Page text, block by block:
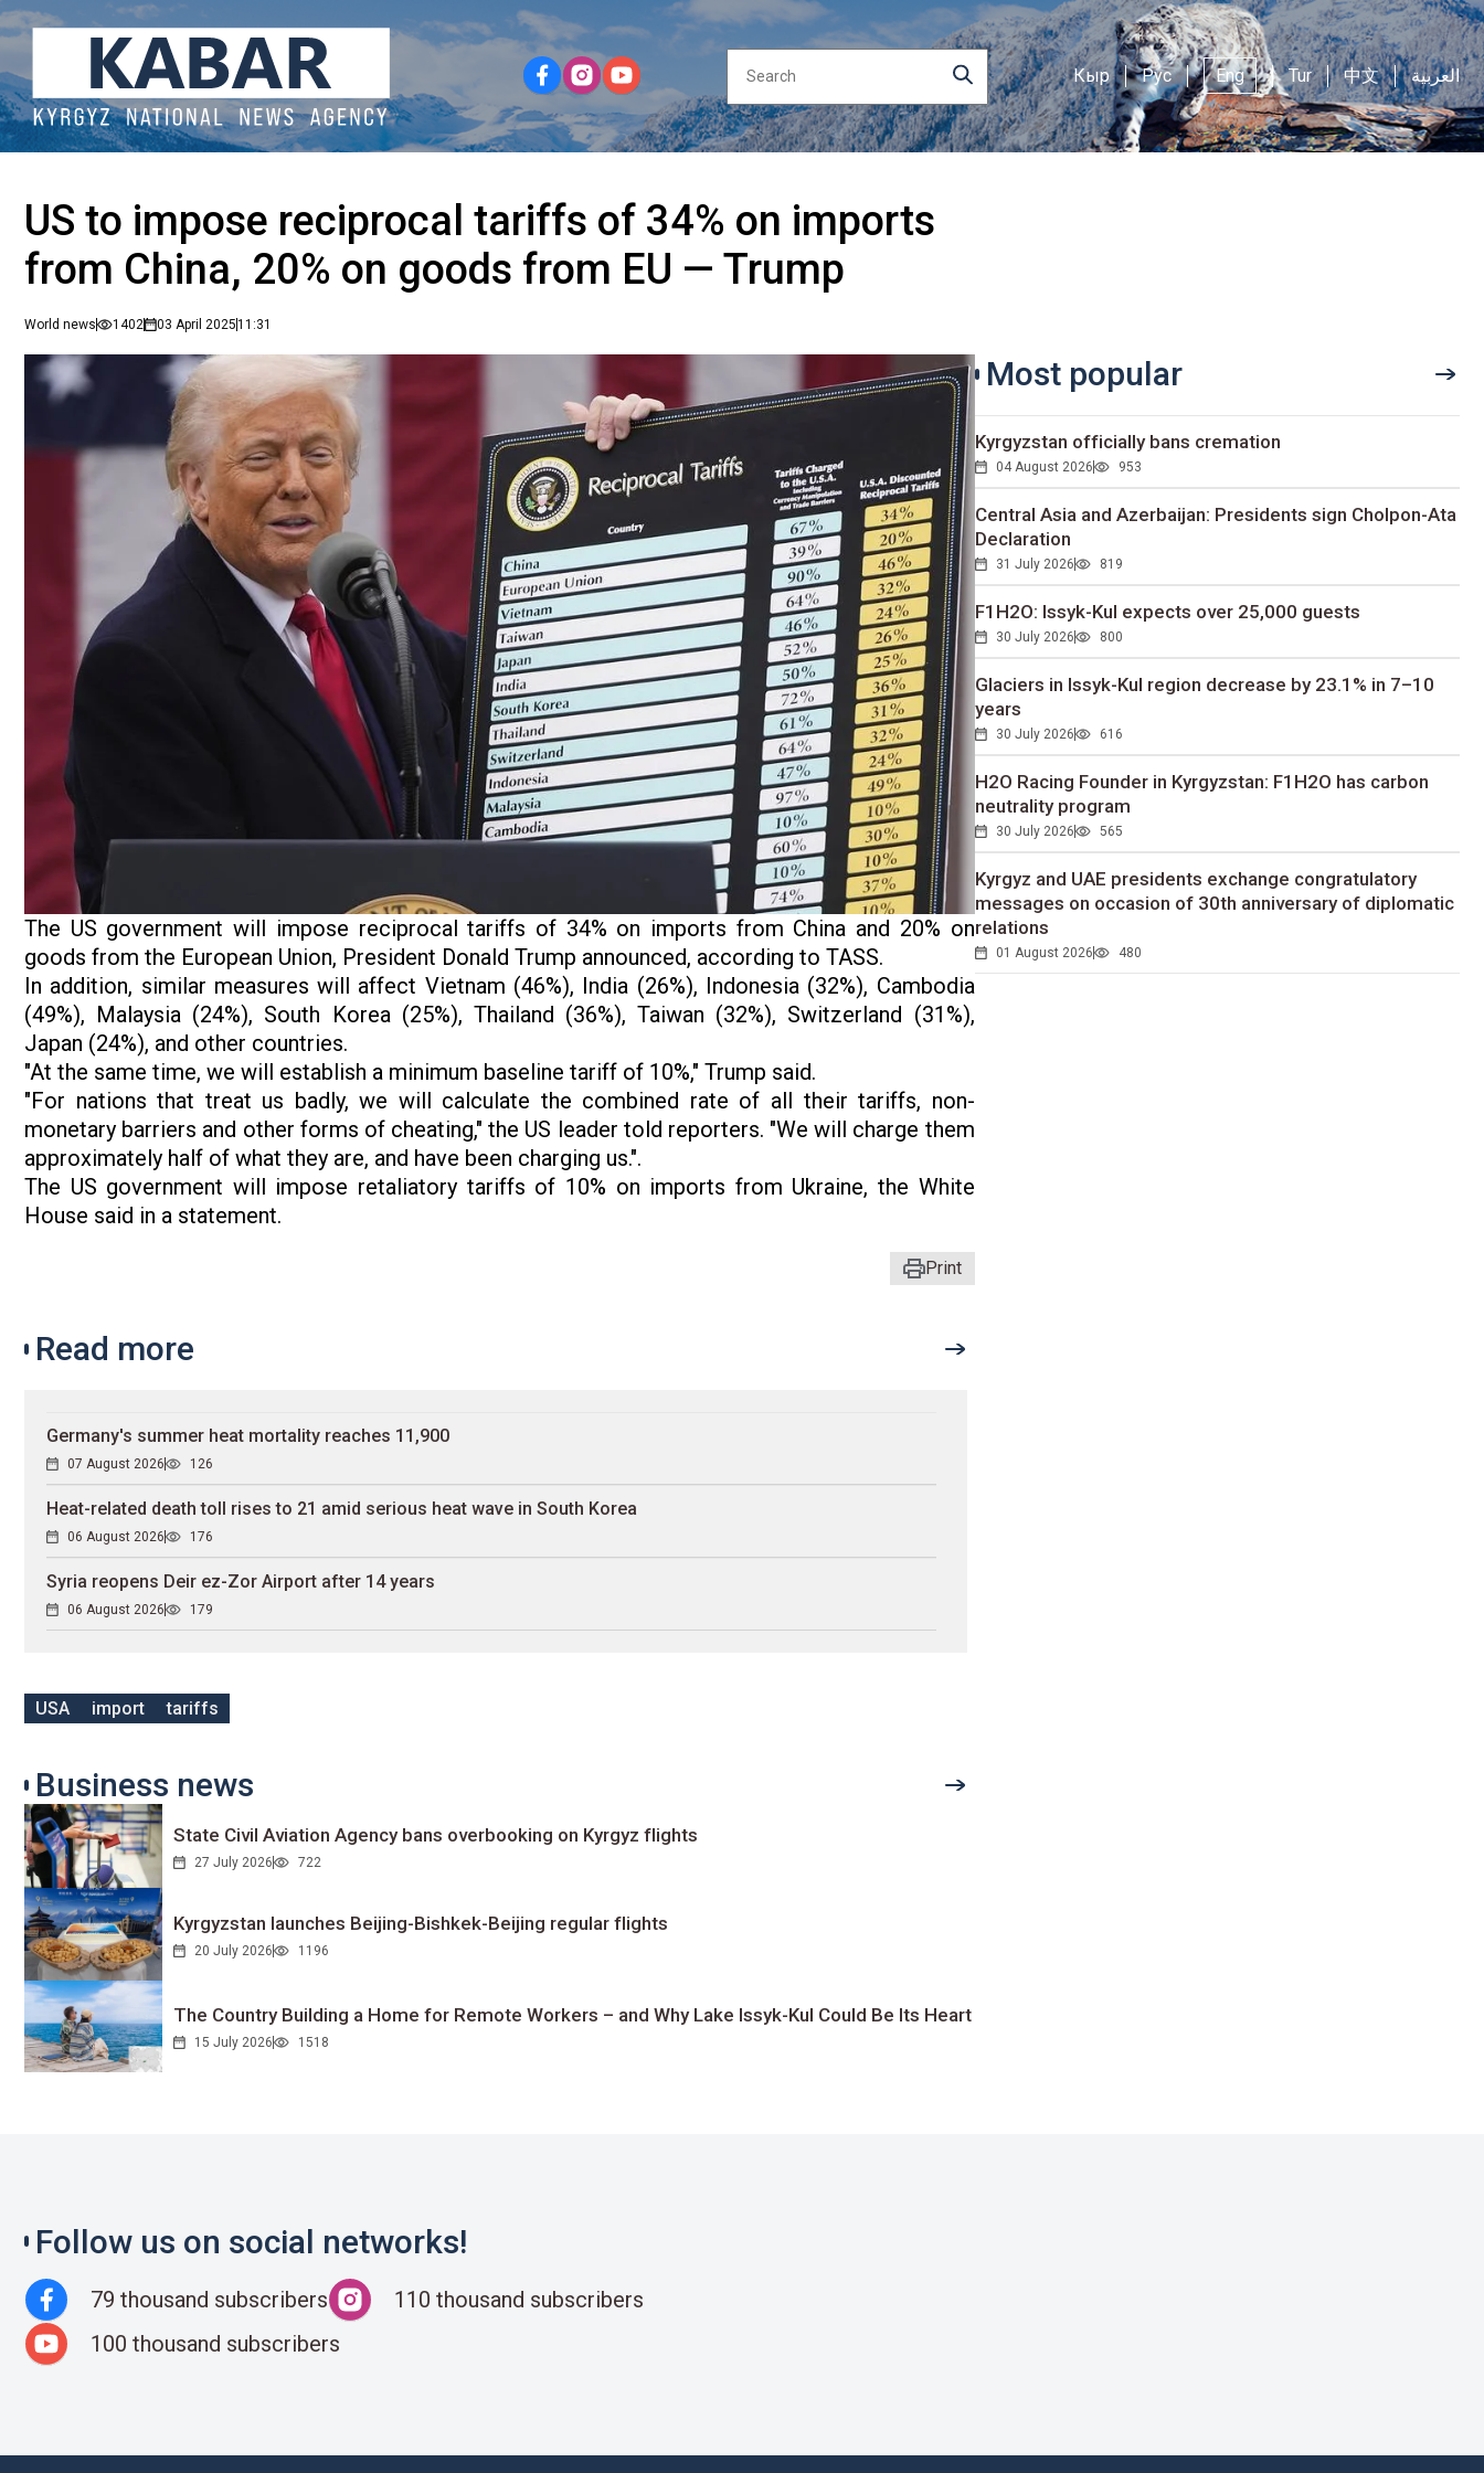
Кыр Рус Eng Tur 中文 العربية
US to impose reciprocal tariffs of 34% on imports
from China, 20% on goods from EU — Trump
World news 1402 03 April 202511:31
The US government will impose reciprocal tariffs of 34% on imports from China and 20% on
goods from the European Union, President Donald Trump announced, according to TASS.
In addition, similar measures will affect Vietnam (46%), India (26%), Indonesia (32%), Cambodia
(49%), Malaysia (24%), South Korea (25%), Thailand (36%), Taiwan (32%), Switzerland (31%),
Japan (24%), and other countries.
"At the same time, we will establish a minimum baseline tariff of 10%," Trump said.
"For nations that treat us badly, we will calculate the combined rate of all their tariffs, non-
monetary barriers and other forms of cheating," the US leader told reporters. "We will charge them
approximately half of what they are, and have been charging us.".
The US government will impose retaliatory tariffs of 10% on imports from Ukraine, the White
House said in a statement.
Print
Most popular
Kyrgyzstan officially bans cremation
04 August 2026 953
Central Asia and Azerbaijan: Presidents sign Cholpon-Ata
Declaration
31 July 2026 819
F1H2O: Issyk-Kul expects over 25,000 guests
30 July 2026 800
Glaciers in Issyk-Kul region decrease by 23.1% in 7–10
years
30 July 2026 616
H2O Racing Founder in Kyrgyzstan: F1H2O has carbon
neutrality program
30 July 2026 565
Kyrgyz and UAE presidents exchange congratulatory
messages on occasion of 30th anniversary of diplomatic
relations
01 August 2026 480
Read more
Germany's summer heat mortality reaches 11,900
07 August 2026 126
Heat-related death toll rises to 21 amid serious heat wave in South Korea
06 August 2026 176
Syria reopens Deir ez-Zor Airport after 14 years
06 August 2026 179
USA import tariffs
Business news
State Civil Aviation Agency bans overbooking on Kyrgyz flights
27 July 2026 722
Kyrgyzstan launches Beijing-Bishkek-Beijing regular flights
20 July 2026 1196
The Country Building a Home for Remote Workers – and Why Lake Issyk-Kul Could Be Its Heart
15 July 2026 1518
Follow us on social networks!
79 thousand subscribers
110 thousand subscribers
100 thousand subscribers